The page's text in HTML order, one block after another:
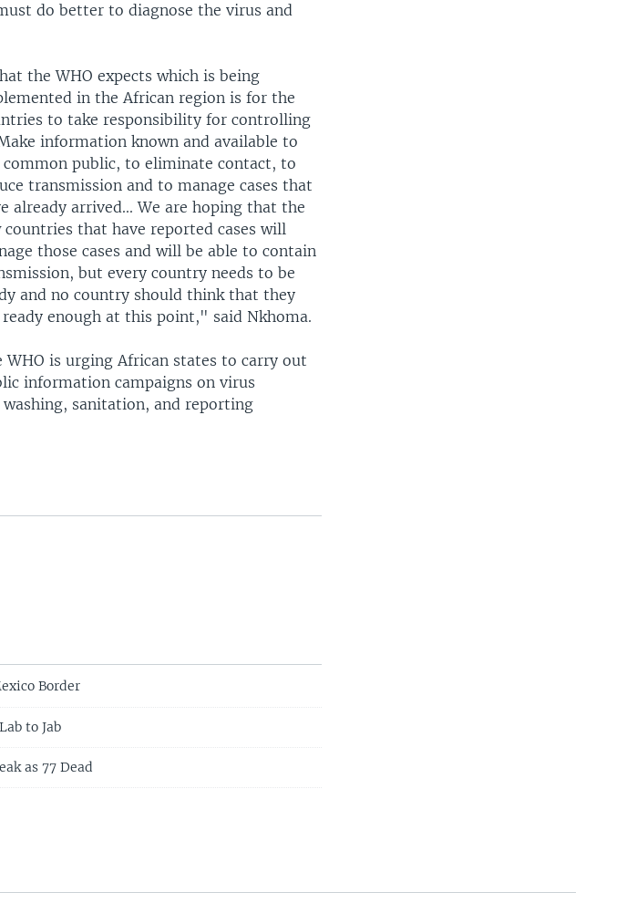
do better to diagnose the virus and
the WHO expects which is being
in the African region is for the
to take responsibility for controlling
information known and available to
common public, to eliminate contact, to
transmission and to manage cases that
already arrived... We are hoping that the
countries that have reported cases will
those cases and will be able to contain
but every country needs to be
and no country should think that they
ready enough at this point," said Nkhoma.
WHO is urging African states to carry out
information campaigns on virus
sanitation, and reporting
Border
to Jab
as 77 Dead